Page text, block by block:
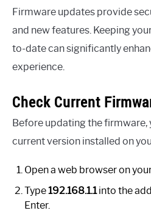
Firmware updates provide
and new features. Keeping
to-date can significantly
experience.
Check Current
Before updating the firmware,
current version installed on
Open a web browser on
Type192.168.1.1into the
Enter.